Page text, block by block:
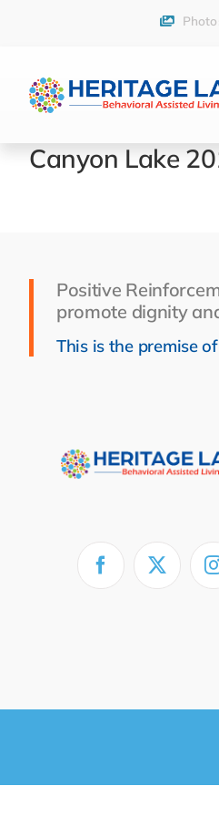
Canyon Lake
Positive
promote dignity
This is the premise